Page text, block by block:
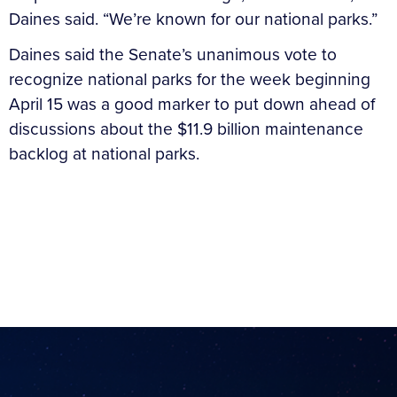
Daines said. “We’re known for our national parks.”
Daines said the Senate’s unanimous vote to
recognize national parks for the week beginning
April 15 was a good marker to put down ahead of
discussions about the $11.9 billion maintenance
backlog at national parks.